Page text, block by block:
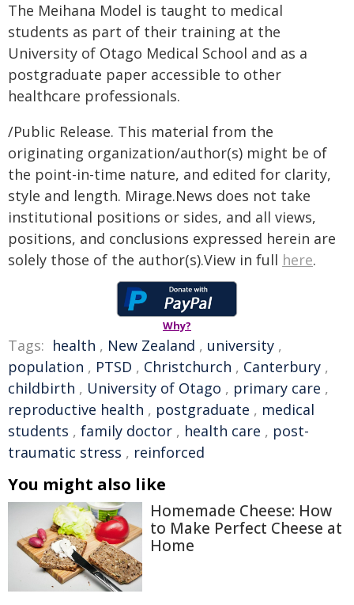
The Meihana Model is taught to medical
students as part of their training at the
University of Otago Medical School and as a
postgraduate paper accessible to other
healthcare professionals.
/Public Release. This material from the
originating organization/author(s) might be of
the point-in-time nature, and edited for clarity,
style and length. Mirage.News does not take
institutional positions or sides, and all views,
positions, and conclusions expressed herein are
solely those of the author(s).View in full here.
Why?
Tags: health , New Zealand , university ,
population , PTSD , Christchurch , Canterbury ,
childbirth , University of Otago , primary care ,
reproductive health , postgraduate , medical
students , family doctor , health care , post-
traumatic stress , reinforced
You might also like
Homemade Cheese: How
to Make Perfect Cheese at
Home